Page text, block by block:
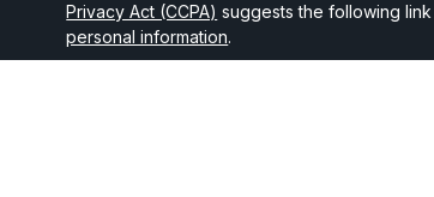
Privacy Act (CCPA) suggests the following
personal information.